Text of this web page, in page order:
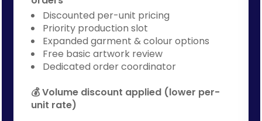
Discounted per-unit pricing
Priority production slot
Expanded garment & colour options
Free basic artwork review
Dedicated order coordinator
💰 Volume discount applied (lower per-
unit rate)